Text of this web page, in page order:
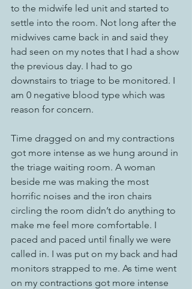
to the midwife led unit and started to
settle into the room. Not long after the
midwives came back in and said they
had seen on my notes that I had a show
the previous day. I had to go
downstairs to triage to be monitored. I
am 0 negative blood type which was
reason for concern.
Time dragged on and my contractions
got more intense as we hung around in
the triage waiting room. A woman
beside me was making the most
horrific noises and the iron chairs
circling the room didn’t do anything to
make me feel more comfortable. I
paced and paced until finally we were
called in. I was put on my back and had
monitors strapped to me. As time went
on my contractions got more intense